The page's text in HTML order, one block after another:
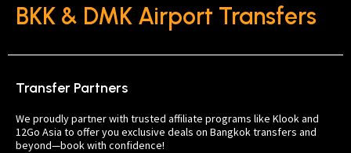
BKK & DMK Airport Transfers
Transfer Partners
We proudly partner with trusted affiliate programs like Klook and
12Go Asia to offer you exclusive deals on Bangkok transfers and
beyond—book with confidence!